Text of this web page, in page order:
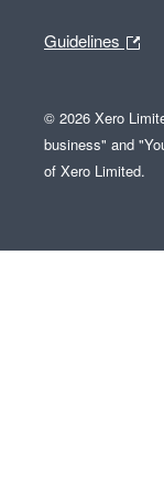
Guidelines
© 2026 Xero
business" and
of Xero Limited.